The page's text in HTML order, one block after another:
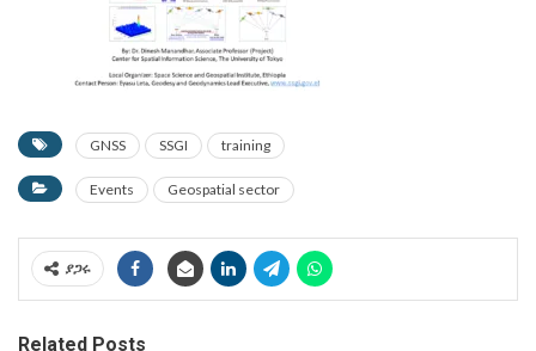
GNSS SSGI training
Events Geospatial sector
ያጋሩ
Related Posts